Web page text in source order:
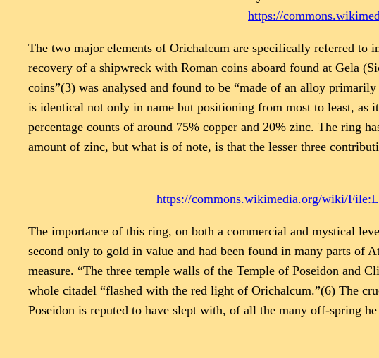
https://
The two major elements of Orichalcum are specifically referred to
recovery of a shipwreck with Roman coins aboard found at Gela
coins”(3) was analysed and found to be “made of an alloy
is identical not only in name but positioning from most to least,
percentage counts of around 75% copper and 20% zinc. The ring
amount of zinc, but what is of note, is that the lesser three
https://commons.wikimedia.org/wiki/
The importance of this ring, on both a commercial and mystical
second only to gold in value and had been found in many parts of
measure. “The three temple walls of the Temple of Poseidon and
whole citadel “flashed with the red light of Orichalcum.”(6) The
Poseidon is reputed to have slept with, of all the many off-spring